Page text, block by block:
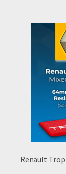
Renault